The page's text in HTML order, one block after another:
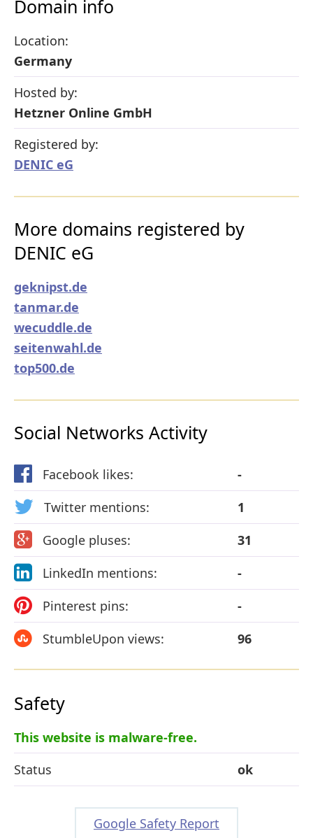
Domain info
Location:
Germany
Hosted by:
Hetzner Online GmbH
Registered by:
DENIC eG
More domains registered by
DENIC eG
geknipst.de
tanmar.de
wecuddle.de
seitenwahl.de
top500.de
Social Networks Activity
Facebook likes:
-
Twitter mentions:
1
Google pluses:
31
LinkedIn mentions:
-
Pinterest pins:
-
StumbleUpon views:
96
Safety
This website is malware-free.
Status
ok
Google Safety Report